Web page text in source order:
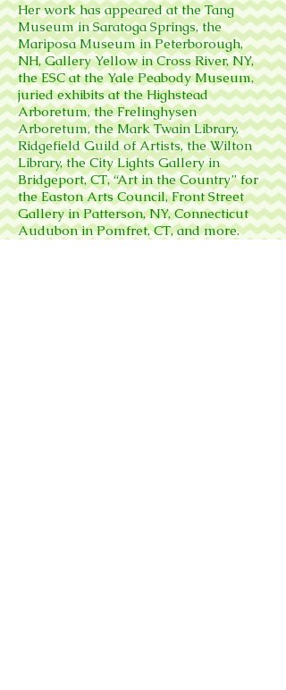
Her work has appeared at the Tang
Museum in Saratoga Springs, the
Mariposa Museum in Peterborough,
NH, Gallery Yellow in Cross River, NY,
the ESC at the Yale Peabody Museum,
juried exhibits at the Highstead
Arboretum, the Frelinghysen
Arboretum, the Mark Twain Library,
Ridgefield Guild of Artists, the Wilton
Library, the City Lights Gallery in
Bridgeport, CT, “Art in the Country” for
the Easton Arts Council, Front Street
Gallery in Patterson, NY, Connecticut
Audubon in Pomfret, CT, and more.